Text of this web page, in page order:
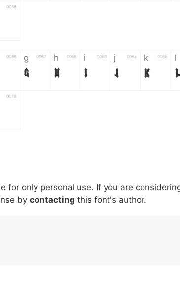
0058
0066 g 0067
g
h 0068
h
i 0069
i
j 006a
j
k 006b
k
l
l
0078
007c \ 005c
\
^ 005e
^
! 0021
!
. 002e
.
: 003a
:
,
for only personal use. If you are
by contacting this font's author.